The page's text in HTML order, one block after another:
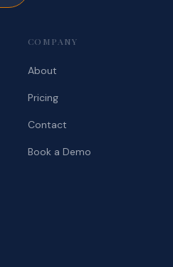
COMPANY
About
Pricing
Contact
Book a Demo